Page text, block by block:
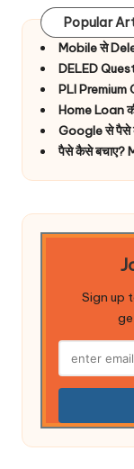
Popular
Mobile से
DELED
PLI Premium
Home Loan की
Google से पैसे
पैसे कैसे बचाए?
Sign up